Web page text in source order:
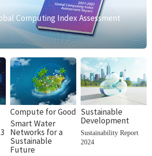
Computing Index Assessment
Compute for Good
Smart Water
Networks for a
Sustainable
Future
Sustainable
Development
Sustainability Report
2024